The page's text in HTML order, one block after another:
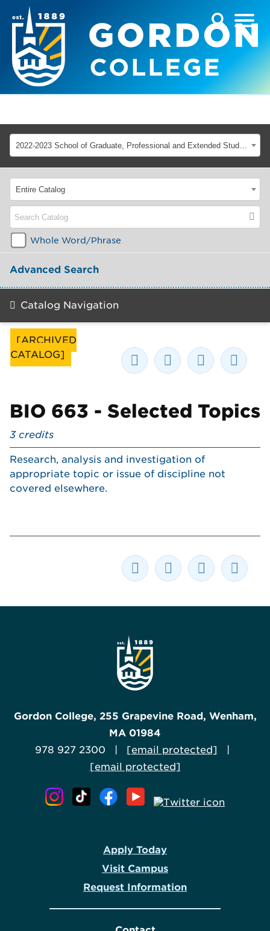
2022-2023 School of Graduate, Professional and Extended Studies [ARCHIVED CATALOG]
[ARCHIVED
CATALOG]
BIO 663 - Selected Topics
3 credits
Research, analysis and investigation of
appropriate topic or issue of discipline not
covered elsewhere.
Entire Catalog
Whole Word/Phrase
Advanced Search
Catalog Navigation
Gordon College, 255 Grapevine Road, Wenham,
MA 01984
978 927 2300 | [email protected]
[email protected]
Apply Today
Visit Campus
Request Information